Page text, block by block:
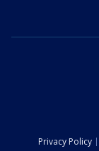
Privacy Policy